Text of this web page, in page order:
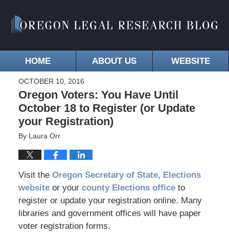
HOME ABOUT US WEBSITE
OCTOBER 10, 2016
Oregon Voters: You Have Until
October 18 to Register (or Update
your Registration)
By Laura Orr
Visit the Oregon Secretary of State, Elections
website or yourcounty Elections officeto
register or update your registration online. Many
libraries and government offices will have paper
voter registration forms.